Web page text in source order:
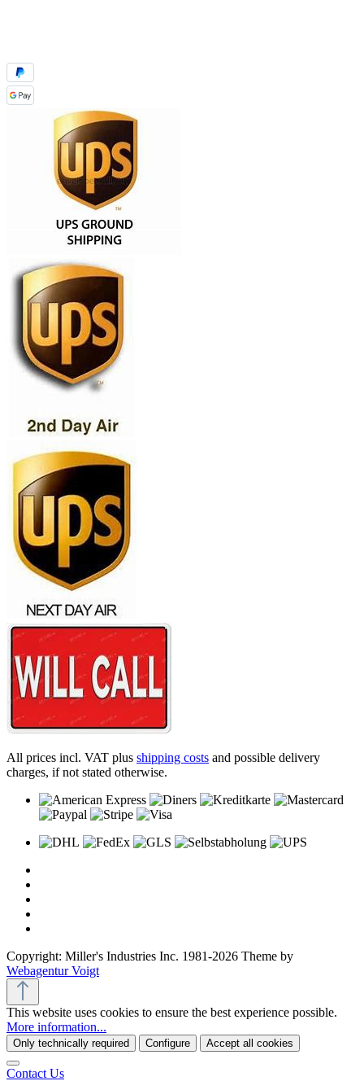
All prices incl. VAT plus shipping costs and possible delivery
charges, if not stated otherwise.
Copyright: Miller's Industries Inc. 1981-2026 Theme by
Webagentur Voigt
This website uses cookies to ensure the best experience possible.
More information...
Only technically required Configure Accept all cookies
Contact Us